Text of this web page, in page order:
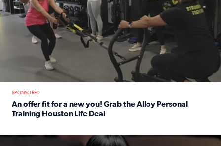
SPONSORED
An offer fit for a new you! Grab the Alloy Personal
Training Houston Life Deal
The Birthday Joy Program helps children in foster care,